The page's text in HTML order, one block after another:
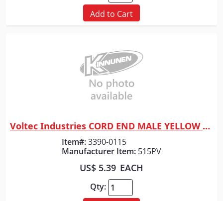
Add to Cart
Quick View
Voltec Industries CORD END MALE YELLOW LEVITON
Item#:3390-0115
Manufacturer Item: 515PV
US$ 5.39 EACH
Qty: